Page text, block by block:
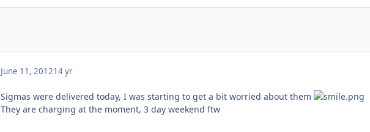
June 11, 201214 yr
Sigmas were delivered today, I was starting to get a bit worried about them
They are charging at the moment, 3 day weekend ftw